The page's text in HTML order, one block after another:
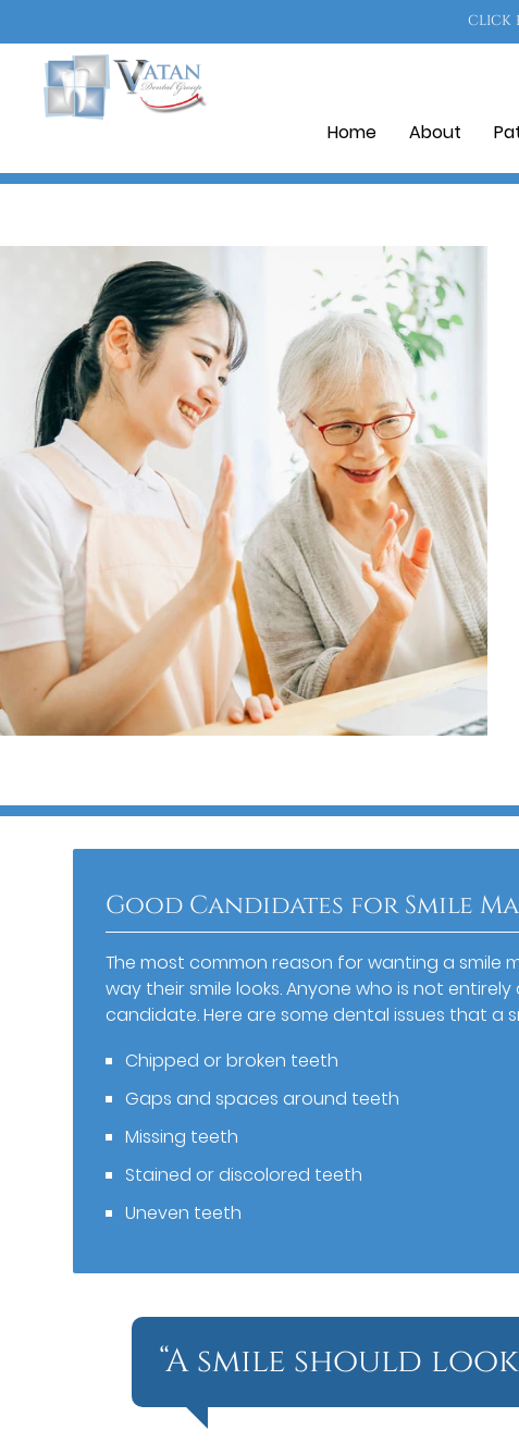
CLICK
Home About
Good Candidates for Smile
The most common reason for wanting a smile
way their smile looks. Anyone who is not
candidate. Here are some dental issues that a
Chipped or broken teeth
Gaps and spaces around teeth
Missing teeth
Stained or discolored teeth
Uneven teeth
“A smile should